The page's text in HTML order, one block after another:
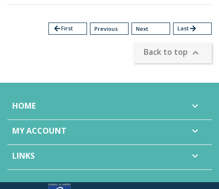
arrow_backFirst Previous Next Lastarrow_forward
Back to top 
HOME 
MY ACCOUNT 
LINKS 